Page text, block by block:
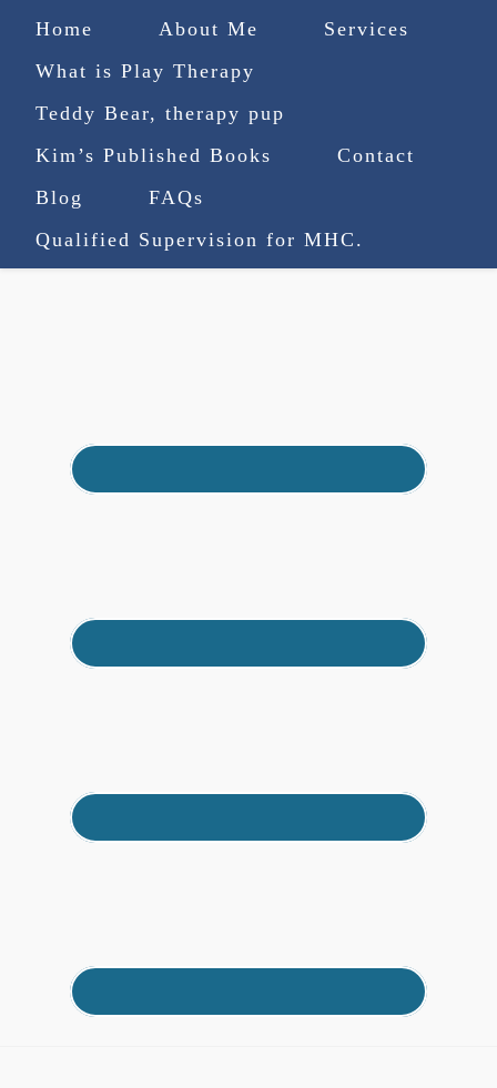
Home About Me
Services
What is Play Therapy
Teddy Bear, therapy pup
Kim’s Published Books
Contact
Blog
FAQs
Qualified Supervision for MHC.
(727) 753-9770
truenorthcounselingsvcs@gmail.com